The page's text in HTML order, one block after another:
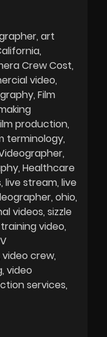
art
Crew Cost
video
Film
production
terminology
Healthcare
live stream live
ohio
videos sizzle
training video
video crew
video
services